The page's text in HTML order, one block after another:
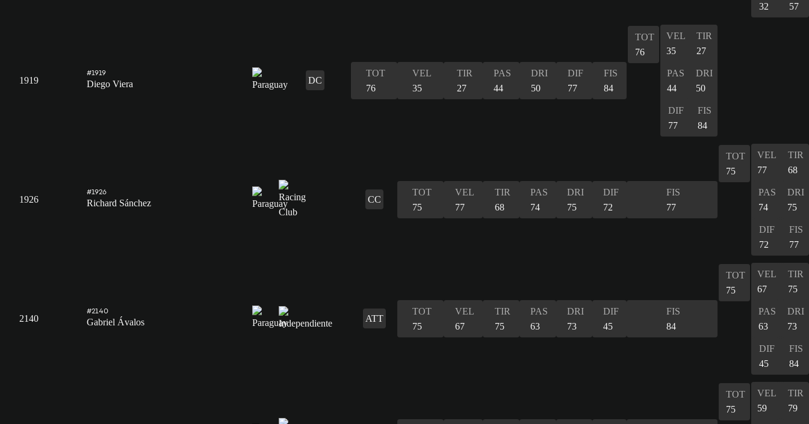
32
57
1919
#1919
Diego Viera DC
TOT
76
VEL
35
TIR
27
PAS
44
DRI
50
DIF
77
FIS
84
TOT
76
VEL
35
TIR
27
PAS
44
DRI
50
DIF
77
FIS
84
1926
#1926
Richard Sánchez CC
TOT
75
VEL
77
TIR
68
PAS
74
DRI
75
DIF
72
FIS
77
TOT
75
VEL
77
TIR
68
PAS
74
DRI
75
DIF
72
FIS
77
2140
#2140
Gabriel Ávalos ATT
TOT
75
VEL
67
TIR
75
PAS
63
DRI
73
DIF
45
FIS
84
TOT
75
VEL
67
TIR
75
PAS
63
DRI
73
DIF
45
FIS
84
TOT
75
VEL
59
TIR
79